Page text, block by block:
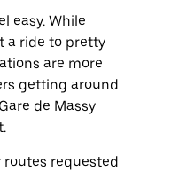
easy. While
a ride to pretty
are more
getting around
de Massy
routes requested